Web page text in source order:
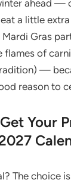
ahead —
a little
Gras
flames of
—
reason to
Your
The choice